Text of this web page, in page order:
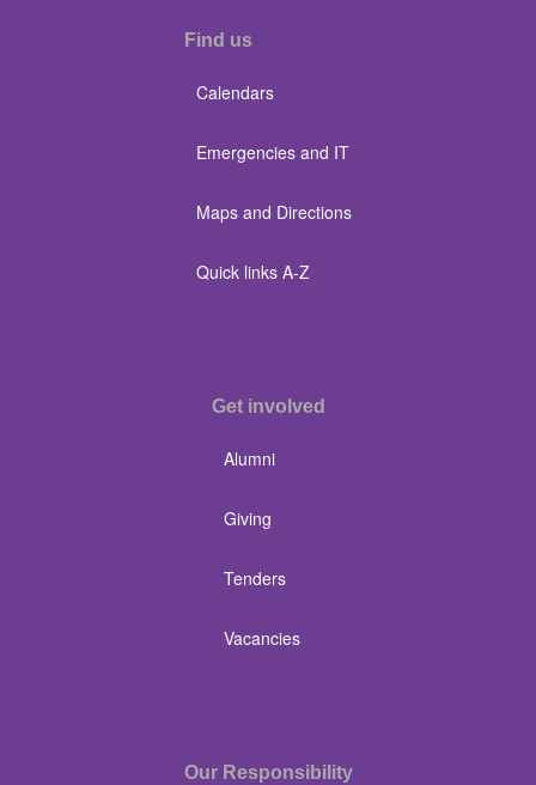
Find us
Calendars
Emergencies and IT
Maps and Directions
Quick links A-Z
Get involved
Alumni
Giving
Tenders
Vacancies
Our Responsibility